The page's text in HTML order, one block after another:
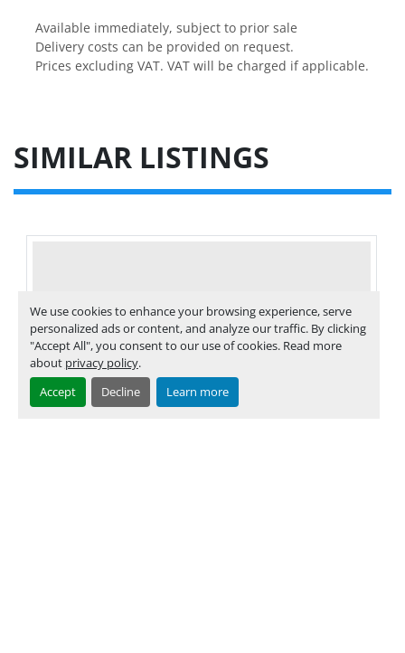
We use cookies to enhance your browsing experience, serve
personalized ads or content, and analyze our traffic. By clicking
"Accept All", you consent to our use of cookies. Read more
about privacy policy.
Accept
Decline Learn more
Available immediately, subject to prior sale
Delivery costs can be provided on request.
Prices excluding VAT. VAT will be charged if applicable.
SIMILAR LISTINGS